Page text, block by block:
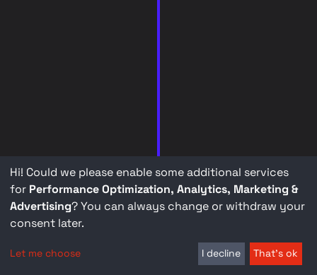
Hi! Could we please enable some additional services
for Performance Optimization, Analytics, Marketing &
Advertising? You can always change or withdraw your
consent later.
Let me choose I decline That's ok